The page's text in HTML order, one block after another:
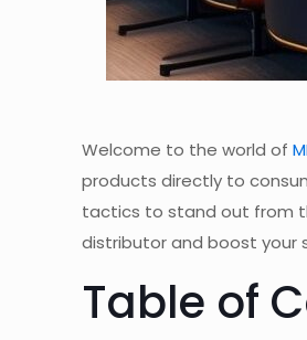
Welcome to the world of
products directly to
tactics to stand out from
distributor and boost your
Table of